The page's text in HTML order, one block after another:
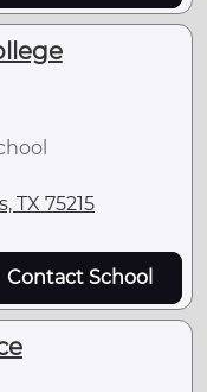
TX 75215
Contact School